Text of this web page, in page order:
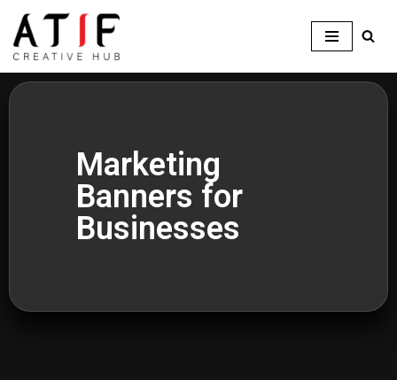
Skip
content
Marketing
Banners for
Businesses